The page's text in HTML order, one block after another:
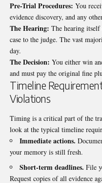
Pre-Trial Procedures: You
evidence discovery, and any
The Hearing: The hearing
case to the judge. The vast
day.
The Decision: You either win
and must pay the original fine
Timeline
Violations
Timing is a critical part of the
look at the typical timeline
Immediate actions.
your memory is still fresh.
Short-term deadlines. File
Request copies of all evidence